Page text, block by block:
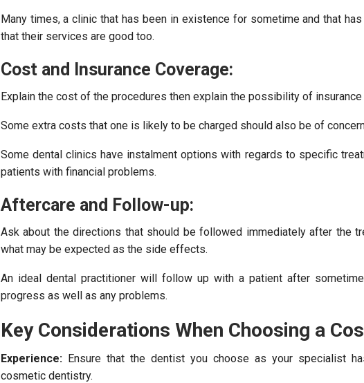
Many times, a clinic that has been in existence for sometime and that
that their services are good too.
Cost and Insurance Coverage:
Explain the cost of the procedures then explain the possibility of
Some extra costs that one is likely to be charged should also be of
Some dental clinics have instalment options with regards to specific
patients with financial problems.
Aftercare and Follow-up:
Ask about the directions that should be followed immediately after the
what may be expected as the side effects.
An ideal dental practitioner will follow up with a patient after
progress as well as any problems.
Key Considerations When Choosing a
Experience:Ensure that the dentist you choose as your specialist
cosmetic dentistry.